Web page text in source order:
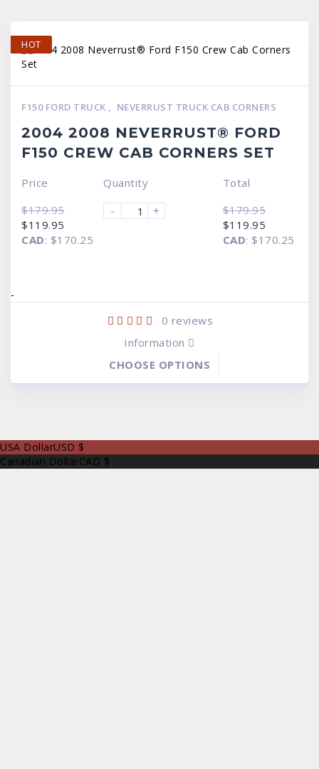
F150 FORD TRUCK , NEVERRUST TRUCK CAB CORNERS
2004 2008 NEVERRUST® FORD
F150 CREW CAB CORNERS SET
Price
$179.95
Original
price
was:
$119.95
is:
CAD: $170.25
Quantity
-
+
Total
$179.95
Original
price
was:
$119.95
is:
CAD: $170.25
-
0 reviews
Information
CHOOSE OPTIONS
HOT
USA DollarUSD $
Canadian DollarCAD $